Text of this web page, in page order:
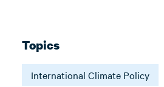
Topics
International Climate Policy